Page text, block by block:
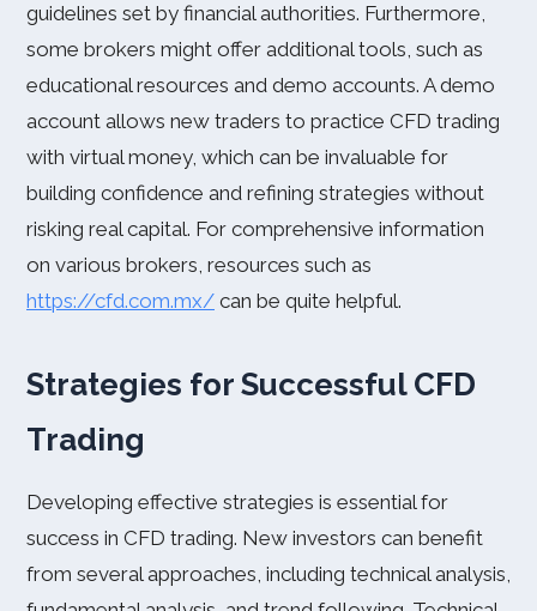
guidelines set by financial authorities. Furthermore,
some brokers might offer additional tools, such as
educational resources and demo accounts. A demo
account allows new traders to practice CFD trading
with virtual money, which can be invaluable for
building confidence and refining strategies without
risking real capital. For comprehensive information
on various brokers, resources such as
https://cfd.com.mx/ can be quite helpful.
Strategies for Successful CFD
Trading
Developing effective strategies is essential for
success in CFD trading. New investors can benefit
from several approaches, including technical analysis,